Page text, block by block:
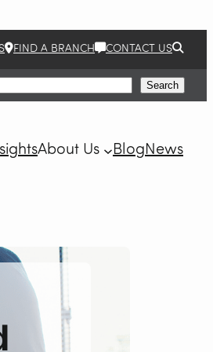
FIND A BRANCH CONTACT US
Search
About Us BlogNews